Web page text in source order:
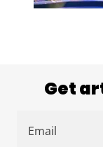
Get
Email